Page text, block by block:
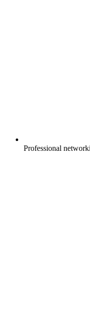
Professional